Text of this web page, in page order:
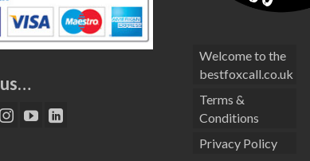
Welcome to the
bestfoxcall.co.uk
Terms &
Conditions
Privacy Policy